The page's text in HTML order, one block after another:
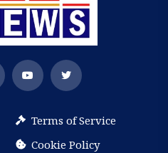
Terms of Service
Cookie Policy